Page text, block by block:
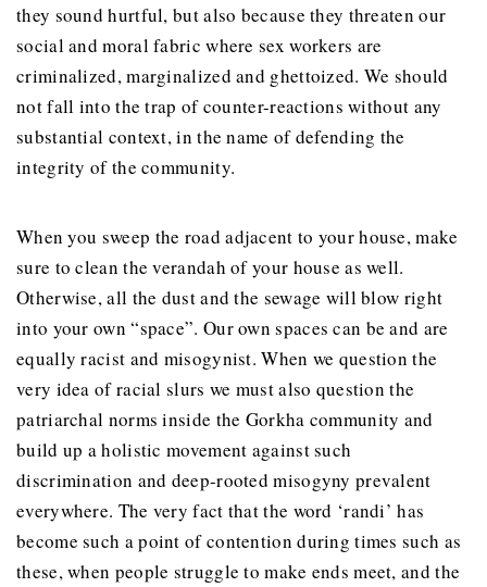
they sound hurtful, but also because they threaten our
social and moral fabric where sex workers are
criminalized, marginalized and ghettoized. We should
not fall into the trap of counter-reactions without any
substantial context, in the name of defending the
integrity of the community.
When you sweep the road adjacent to your house, make
sure to clean the verandah of your house as well.
Otherwise, all the dust and the sewage will blow right
into your own “space”. Our own spaces can be and are
equally racist and misogynist. When we question the
very idea of racial slurs we must also question the
patriarchal norms inside the Gorkha community and
build up a holistic movement against such
discrimination and deep-rooted misogyny prevalent
everywhere. The very fact that the word ‘randi’ has
become such a point of contention during times such as
these, when people struggle to make ends meet, and the